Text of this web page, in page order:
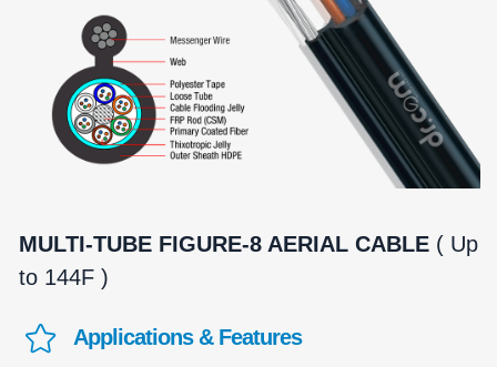
MULTI-TUBE FIGURE-8 AERIAL CABLE ( Up
to 144F )
Applications & Features